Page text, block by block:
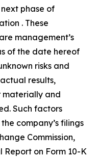
phase of
. These
management’s
of the date hereof
risks and
results,
materially and
Such factors
company’s filings
Commission,
Report on Form 10-K